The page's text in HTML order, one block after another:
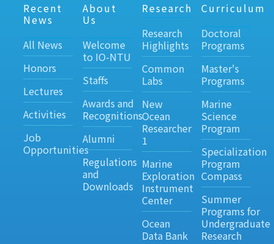
Recent
News
All News
Honors
Lectures
Activities
Job
Opportunities
About
Us
Welcome
to IO-NTU
Staffs
Awards and
Recognitions
Alumni
Regulations
and
Downloads
Research
Research
Highlights
Common
Labs
New
Ocean
Researcher
1
Marine
Exploration
Instrument
Center
Ocean
Data Bank
Curriculum
Doctoral
Programs
Master's
Programs
Marine
Science
Program
Specialization
Program
Compass
Summer
Programs for
Undergraduate
Research